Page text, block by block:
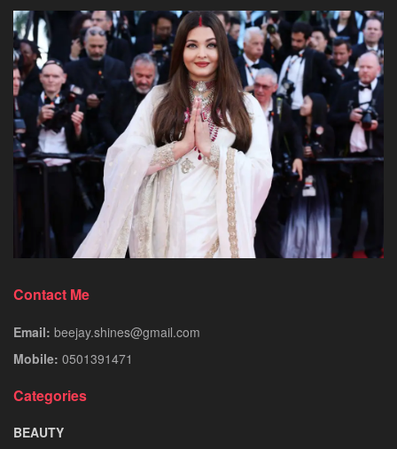
Contact Me
Email: beejay.shines@gmail.com
Mobile: 0501391471
Categories
BEAUTY